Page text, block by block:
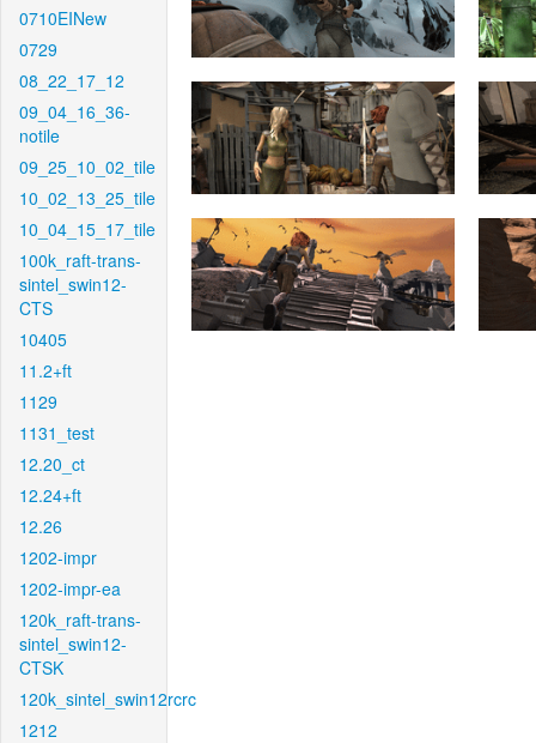
0710EINew
0729
08_22_17_12
09_04_16_36-
notile
09_25_10_02_tile
10_02_13_25_tile
10_04_15_17_tile
100k_raft-trans-
sintel_swin12-
CTS
10405
11.2+ft
1129
1131_test
12.20_ct
12.24+ft
12.26
1202-impr
1202-impr-ea
120k_raft-trans-
sintel_swin12-
CTSK
120k_sintel_swin12rcrc
1212